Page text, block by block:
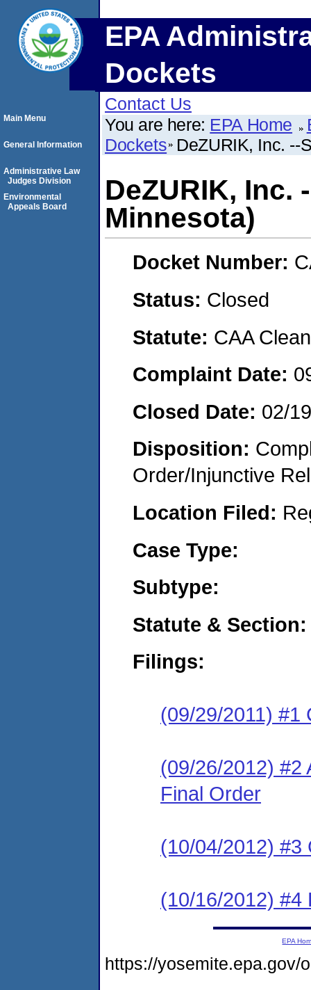
EPA
Dockets
Contact Us
You are here: EPA Home
Dockets DeZURIK, Inc. --
DeZURIK, Inc.
Minnesota)
Docket Number:
Status: Closed
Statute: CAA
Complaint Date:
Closed Date: 02/
Disposition:
Order/Injunctive
Location Filed:
Case Type:
Subtype:
Statute & Section:
Filings:
(09/29/2011) #1
(09/26/2012) #2
Final Order
(10/04/2012) #3
(10/16/2012) #4
Main Menu
General Information
Administrative Law
Judges Division
Environmental
Appeals Board
EPA
https://yosemite.epa.gov/